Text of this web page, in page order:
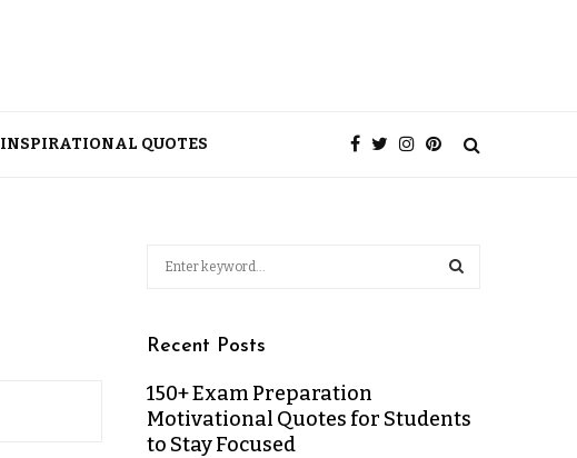
INSPIRATIONAL QUOTES
Recent Posts
150+ Exam Preparation
Motivational Quotes for Students
to Stay Focused